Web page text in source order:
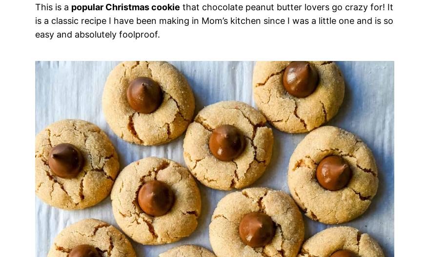
This is a popular Christmas cookie that chocolate peanut butter lovers go crazy for! It
is a classic recipe I have been making in Mom’s kitchen since I was a little one and is so
easy and absolutely foolproof.